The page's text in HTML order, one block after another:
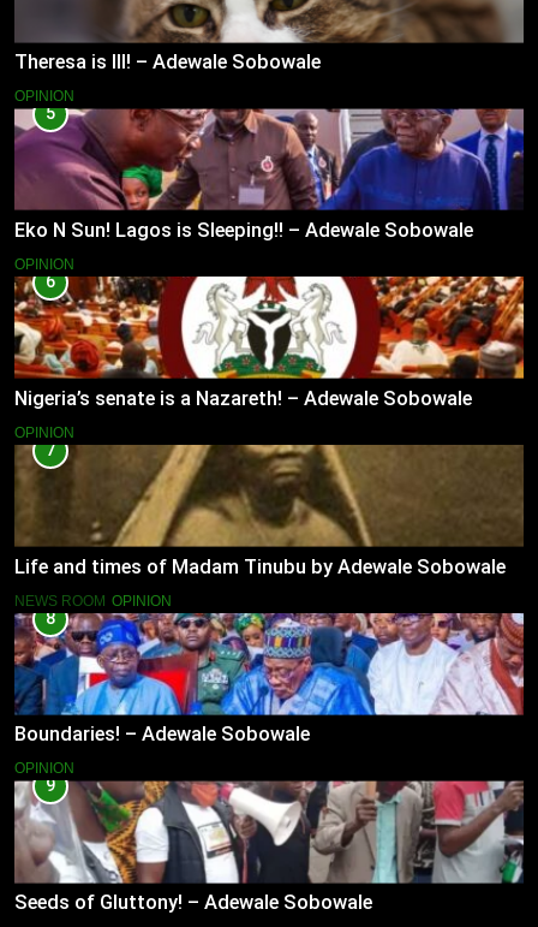
Theresa is Ill! – Adewale Sobowale
OPINION
5
Eko N Sun! Lagos is Sleeping!! – Adewale Sobowale
OPINION
6
Nigeria’s senate is a Nazareth! – Adewale Sobowale
OPINION
7
Life and times of Madam Tinubu by Adewale Sobowale
NEWS ROOM OPINION
8
Boundaries! – Adewale Sobowale
OPINION
9
Seeds of Gluttony! – Adewale Sobowale